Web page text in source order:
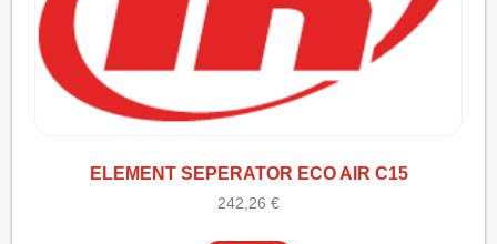
ELEMENT SEPERATOR ECO AIR C15
242,26 €